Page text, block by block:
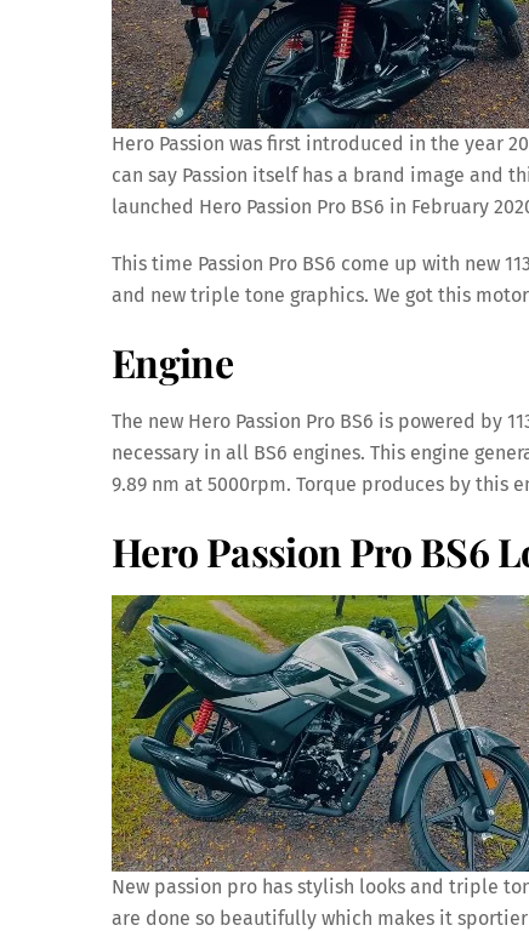
Hero Passion was first introduced in the year
can say Passion itself has a brand image and
launched Hero Passion Pro BS6 in February
This time Passion Pro BS6 come up with new
and new triple tone graphics. We got this
Engine
The new Hero Passion Pro BS6 is powered by
necessary in all BS6 engines. This engine
9.89 nm at 5000rpm. Torque produces by this
Hero Passion Pro BS6
New passion pro has stylish looks and triple
are done so beautifully which makes it